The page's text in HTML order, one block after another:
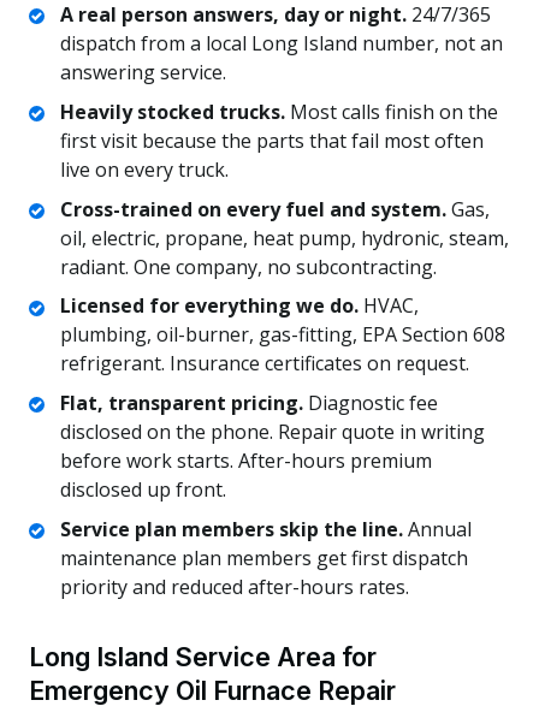
A real person answers, day or night.24/7/365
dispatch from a local Long Island number, not an
answering service.
Heavily stocked trucks.Most calls finish on the
first visit because the parts that fail most often
live on every truck.
Cross-trained on every fuel and system.Gas,
oil, electric, propane, heat pump, hydronic, steam,
radiant. One company, no subcontracting.
Licensed for everything we do.HVAC,
plumbing, oil-burner, gas-fitting, EPA Section 608
refrigerant. Insurance certificates on request.
Flat, transparent pricing.Diagnostic fee
disclosed on the phone. Repair quote in writing
before work starts. After-hours premium
disclosed up front.
Service plan members skip the line.Annual
maintenance plan members get first dispatch
priority and reduced after-hours rates.
Long Island Service Area for
Emergency Oil Furnace Repair